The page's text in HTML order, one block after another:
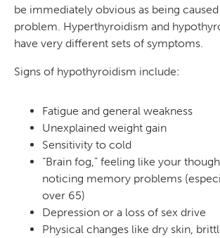
be immediately obvious as being
problem. Hyperthyroidism and
have very different sets of symptoms.
Signs of hypothyroidism include:
Fatigue and general weakness
Unexplained weight gain
Sensitivity to cold
“Brain fog,” feeling like your
noticing memory problems
over 65)
Depression or a loss of sex drive
Physical changes like dry skin,